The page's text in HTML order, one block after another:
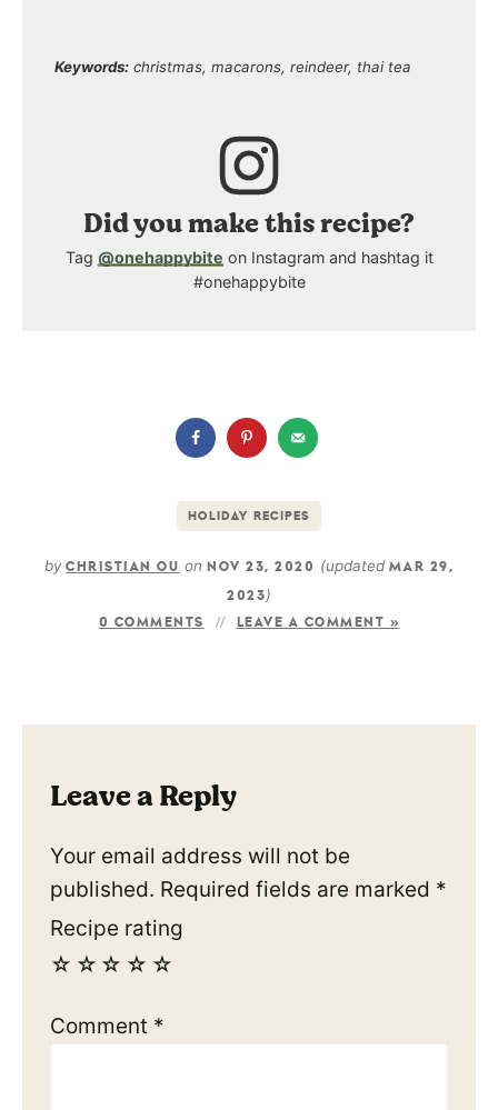
Keywords:christmas, macarons, reindeer, thai tea
Did you make this recipe?
Tag @onehappybite on Instagram and hashtag it
#onehappybite
HOLIDAY RECIPES
by CHRISTIAN OU on NOV 23, 2020 (updated MAR 29,
2023)
0 COMMENTS LEAVE A COMMENT »
Leave a Reply
Your email address will not be
published. Required fields are marked *
Recipe rating
☆
☆
☆
☆
☆
Comment *